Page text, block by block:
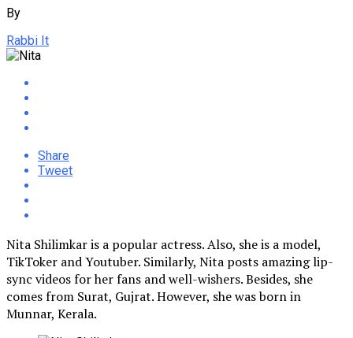
By
Rabbi It
Share
Tweet
Nita Shilimkar is a popular actress. Also, she is a model,
TikToker and Youtuber. Similarly, Nita posts amazing lip-
sync videos for her fans and well-wishers. Besides, she
comes from Surat, Gujrat. However, she was born in
Munnar, Kerala.